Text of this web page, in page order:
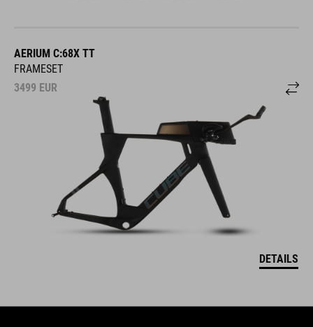
AERIUM C:68X TT
FRAMESET
3499 EUR
DETAILS